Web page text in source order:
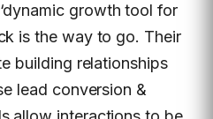
growth tool for
is the way to go. Their
building relationships
lead conversion &